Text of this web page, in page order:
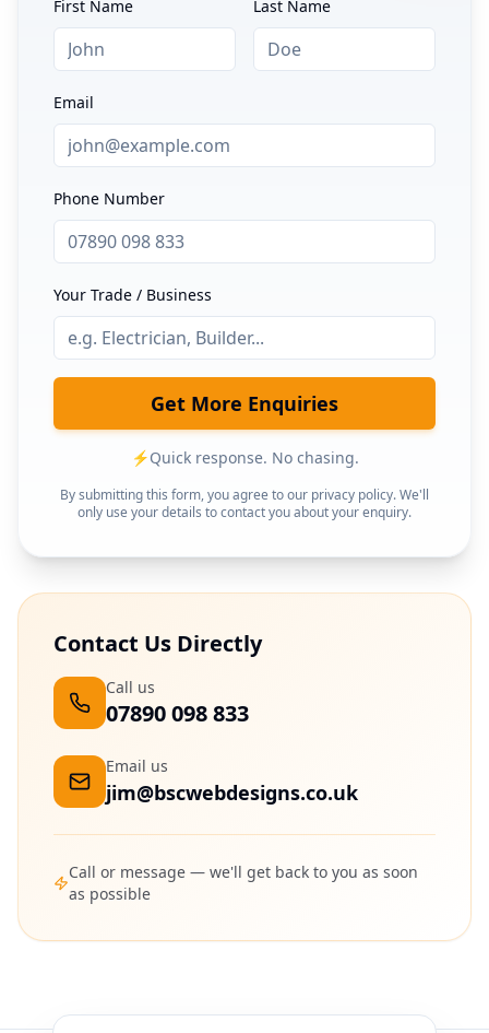
First Name Last Name
Email
Phone Number
Your Trade / Business
Get More Enquiries
⚡Quick response. No chasing.
By submitting this form, you agree to our privacy policy. We'll
only use your details to contact you about your enquiry.
Contact Us Directly
Call us
07890 098 833
Email us
jim@bscwebdesigns.co.uk
Call or message — we'll get back to you as soon
as possible